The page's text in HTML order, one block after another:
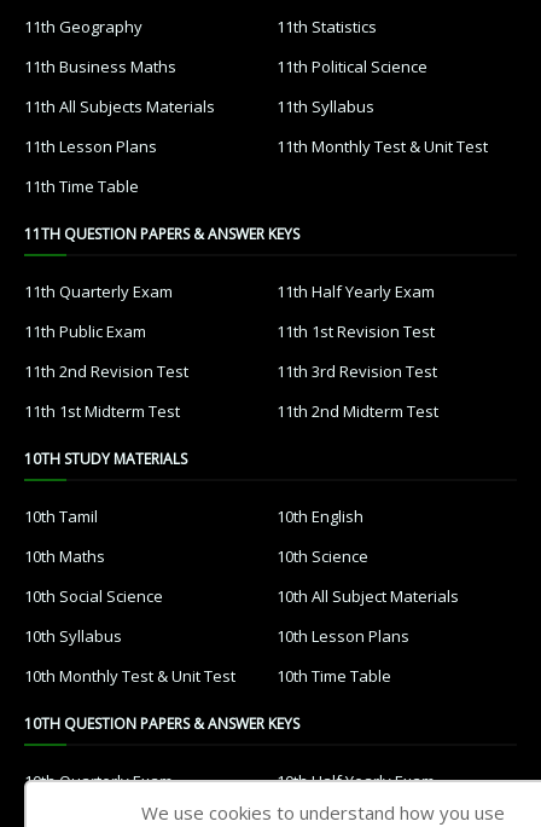
11th Geography
11th Statistics
11th Business Maths
11th Political Science
11th All Subjects Materials
11th Syllabus
11th Lesson Plans
11th Monthly Test & Unit Test
11th Time Table
11TH QUESTION PAPERS & ANSWER KEYS
11th Quarterly Exam
11th Half Yearly Exam
11th Public Exam
11th 1st Revision Test
11th 2nd Revision Test
11th 3rd Revision Test
11th 1st Midterm Test
11th 2nd Midterm Test
10TH STUDY MATERIALS
10th Tamil
10th English
10th Maths
10th Science
10th Social Science
10th All Subject Materials
10th Syllabus
10th Lesson Plans
10th Monthly Test & Unit Test
10th Time Table
10TH QUESTION PAPERS & ANSWER KEYS
10th Quarterly Exam
10th Half Yearly Exam
10th Public Exam
10th 1st Revision Test
We use cookies to understand how you use